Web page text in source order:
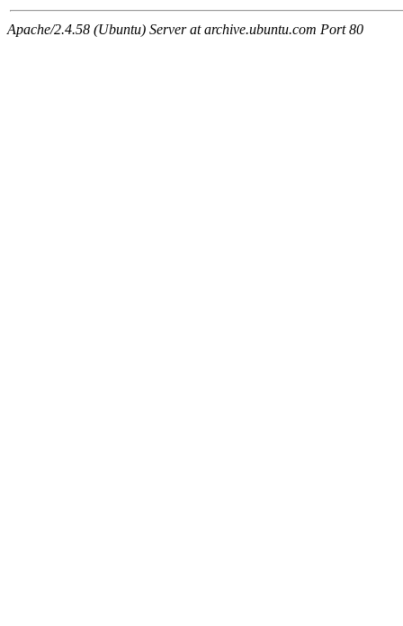
Apache/2.4.58 (Ubuntu) Server at archive.ubuntu.com Port 80